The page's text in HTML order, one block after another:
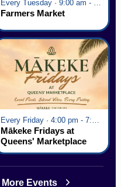
Farmers Market
Mākeke Fridays at
Queens' Marketplace
More Events